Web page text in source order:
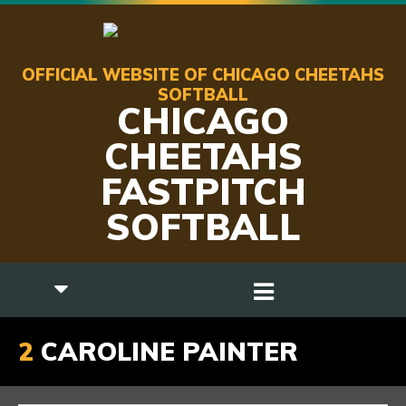
OFFICIAL WEBSITE OF CHICAGO CHEETAHS
SOFTBALL
CHICAGO
CHEETAHS
FASTPITCH
SOFTBALL
2 CAROLINE PAINTER